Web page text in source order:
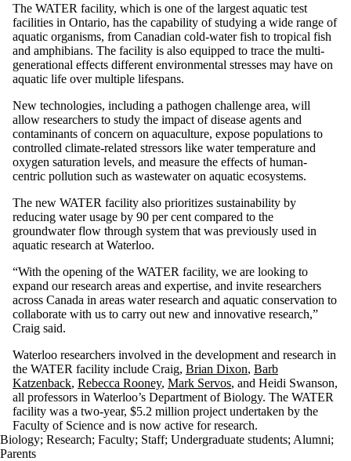
The WATER facility, which is one of the largest aquatic test
facilities in Ontario, has the capability of studying a wide range of
aquatic organisms, from Canadian cold-water fish to tropical fish
and amphibians. The facility is also equipped to trace the multi-
generational effects different environmental stresses may have on
aquatic life over multiple lifespans.
New technologies, including a pathogen challenge area, will
allow researchers to study the impact of disease agents and
contaminants of concern on aquaculture, expose populations to
controlled climate-related stressors like water temperature and
oxygen saturation levels, and measure the effects of human-
centric pollution such as wastewater on aquatic ecosystems.
The new WATER facility also prioritizes sustainability by
reducing water usage by 90 per cent compared to the
groundwater flow through system that was previously used in
aquatic research at Waterloo.
“With the opening of the WATER facility, we are looking to
expand our research areas and expertise, and invite researchers
across Canada in areas water research and aquatic conservation to
collaborate with us to carry out new and innovative research,”
Craig said.
Waterloo researchers involved in the development and research in
the WATER facility include Craig, Brian Dixon, Barb
Katzenback, Rebecca Rooney, Mark Servos, and Heidi Swanson,
all professors in Waterloo’s Department of Biology. The WATER
facility was a two-year, $5.2 million project undertaken by the
Faculty of Science and is now active for research.
Biology; Research; Faculty; Staff; Undergraduate students; Alumni;
Parents